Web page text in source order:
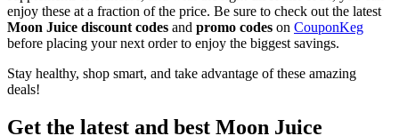
enjoy these at a fraction of the price. Be sure to check out the latest
Moon Juice discount codes and promo codes on CouponKeg
before placing your next order to enjoy the biggest savings.
Stay healthy, shop smart, and take advantage of these amazing
deals!
Get the latest and best Moon Juice